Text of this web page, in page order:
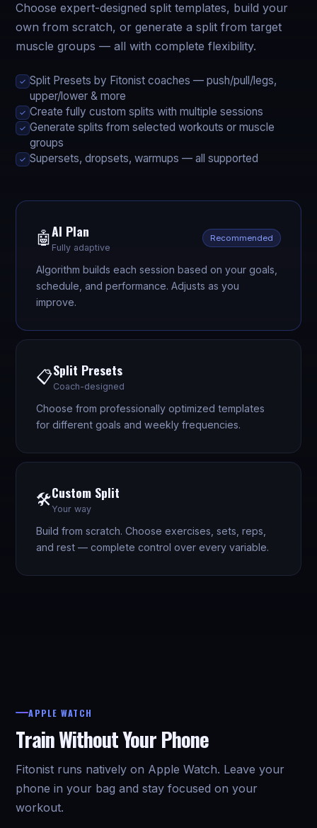
Choose expert-designed split templates, build your
own from scratch, or generate a split from target
muscle groups — all with complete flexibility.
✓ Split Presets by Fitonist coaches — push/pull/legs,
upper/lower & more
✓ Create fully custom splits with multiple sessions
✓ Generate splits from selected workouts or muscle
groups
✓ Supersets, dropsets, warmups — all supported
🤖AI Plan
Fully adaptive
Recommended
Algorithm builds each session based on your goals,
schedule, and performance. Adjusts as you
improve.
📋Split Presets
Coach-designed
Choose from professionally optimized templates
for different goals and weekly frequencies.
🛠️Custom Split
Your way
Build from scratch. Choose exercises, sets, reps,
and rest — complete control over every variable.
APPLE WATCH
Train Without Your Phone
Fitonist runs natively on Apple Watch. Leave your
phone in your bag and stay focused on your
workout.